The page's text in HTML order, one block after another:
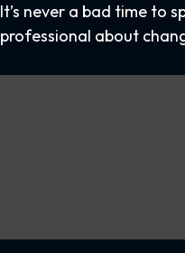
It’s never a bad time to
professional about